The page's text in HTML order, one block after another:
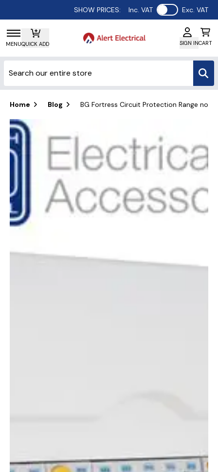
SHOW PRICES: Inc. VAT Use setting
Exc. VAT
MENUQUICK ADD SIGN INCART
Home Blog BG Fortress Circuit Protection Range now